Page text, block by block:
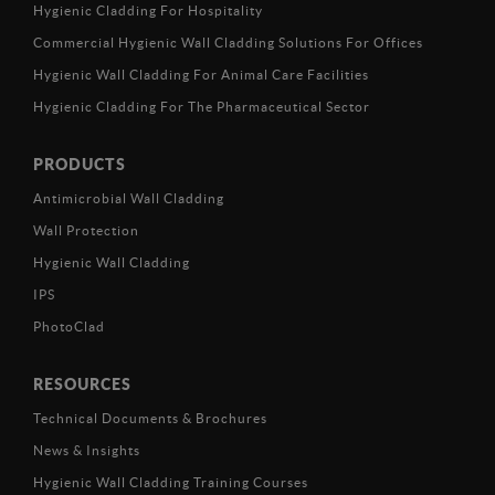
Hygienic Cladding For Hospitality
Commercial Hygienic Wall Cladding Solutions For Offices
Hygienic Wall Cladding For Animal Care Facilities
Hygienic Cladding For The Pharmaceutical Sector
PRODUCTS
Antimicrobial Wall Cladding
Wall Protection
Hygienic Wall Cladding
IPS
PhotoClad
RESOURCES
Technical Documents & Brochures
News & Insights
Hygienic Wall Cladding Training Courses